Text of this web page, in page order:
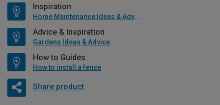
Inspiration
Home Maintenance Ideas & Advice
Advice & Inspiration
Gardens Ideas & Advice
How to Guides
How to install a fence
Share product